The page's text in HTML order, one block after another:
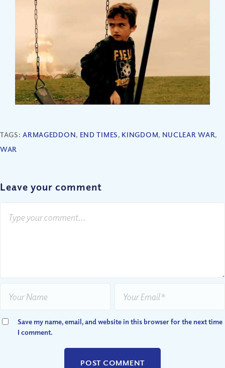
TAGS:ARMAGEDDON, END TIMES, KINGDOM, NUCLEAR WAR,
WAR
Leave your comment
Save my name, email, and website in this browser for the next time
I comment.